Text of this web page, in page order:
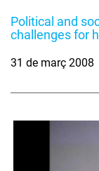
Political and
challenges for
31 de març 2008